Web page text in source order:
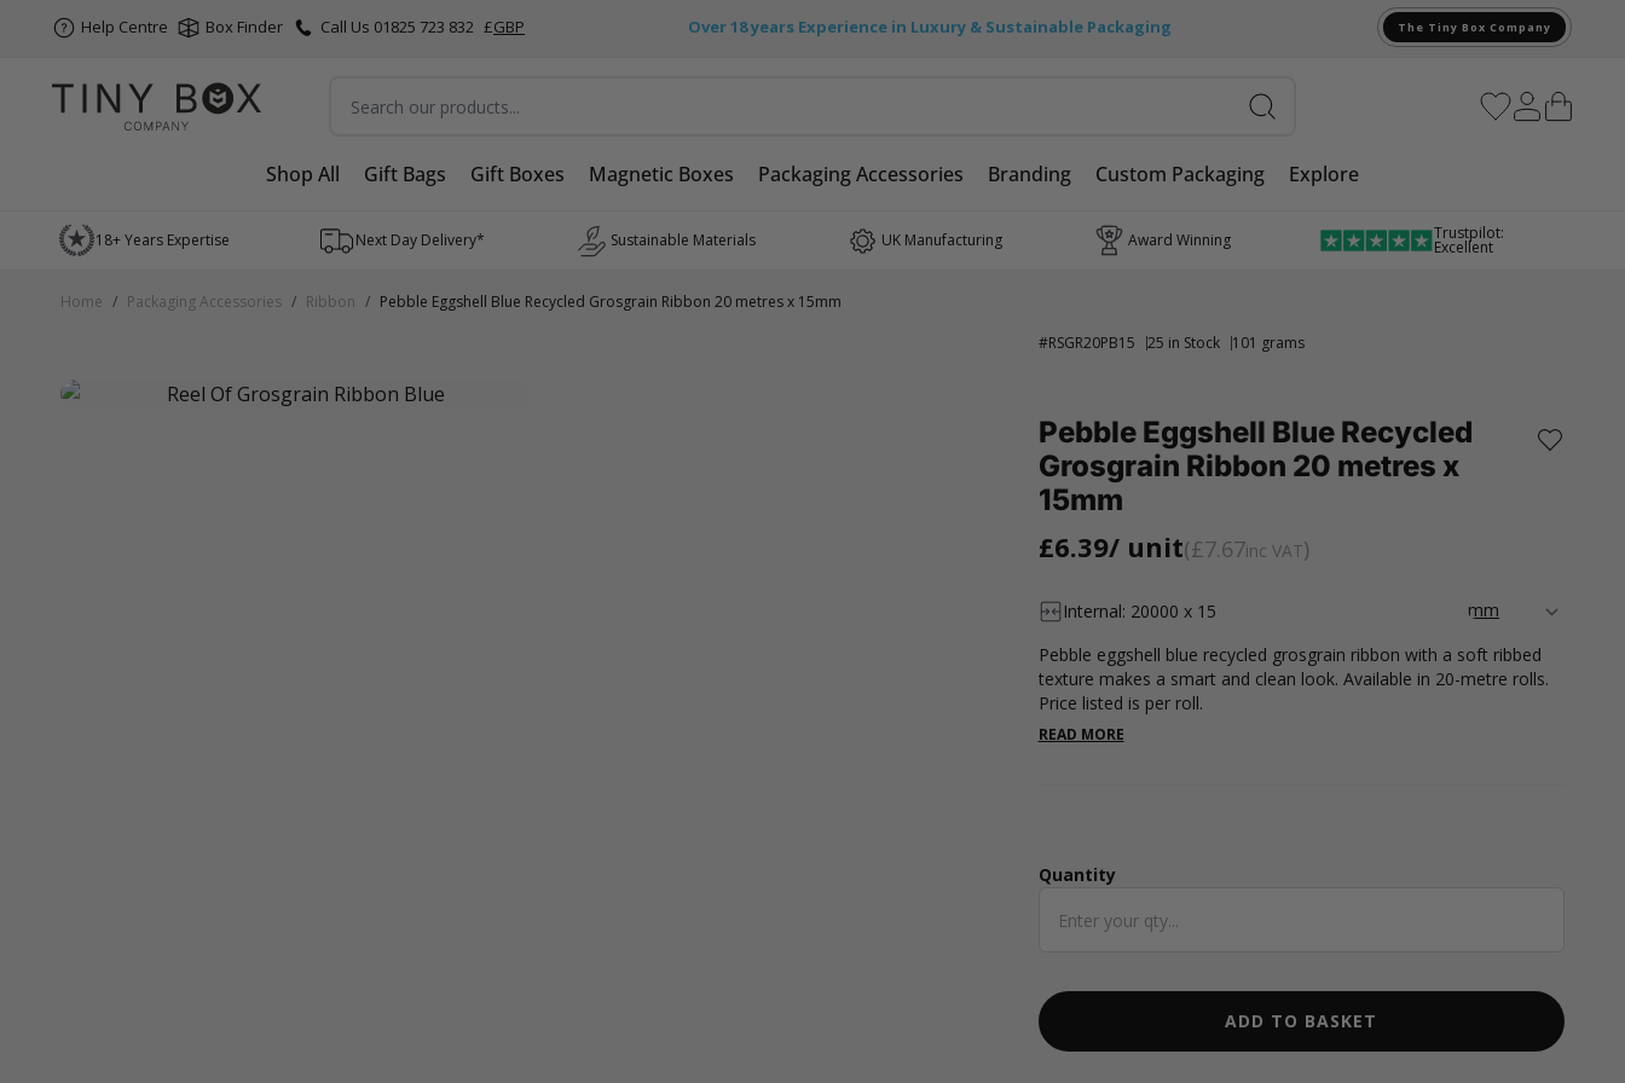
Help Centre Box Finder Call Us 01825 723 832 £GBP Over 18 years Experience in Luxury & Sustainable Packaging The Tiny Box Company
Shop All Gift Bags Gift Boxes Magnetic Boxes Packaging Accessories Branding Custom Packaging
Explore
Skip to Content
18+ Years Expertise Next Day Delivery* Sustainable Materials UK Manufacturing Award Winning Trustpilot:
Excellent
Home / Packaging Accessories / Ribbon / Pebble Eggshell Blue Recycled Grosgrain Ribbon 20 metres x 15mm
#RSGR20PB15 25 in Stock 101 grams
Pebble Eggshell Blue Recycled
Grosgrain Ribbon 20 metres x
15mm
£6.39/ unit £7.67inc VAT
Internal: 20000 x 15
Pebble eggshell blue recycled grosgrain ribbon with a soft ribbed
texture makes a smart and clean look. Available in 20-metre rolls.
Price listed is per roll.
READ MORE
Quantity
Quantity
ADD TO BASKET